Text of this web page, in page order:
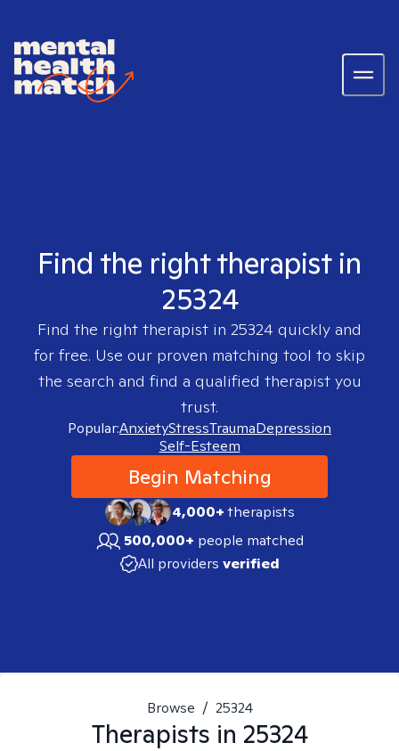
Find the right therapist in
25324
Find the right therapist in 25324 quickly and
for free. Use our proven matching tool to skip
the search and find a qualified therapist you
trust.
Popular:AnxietyStressTraumaDepression
Self-Esteem
Begin Matching
4,000+therapists
500,000+ people matched
All providers verified
Browse / 25324
Therapists in 25324